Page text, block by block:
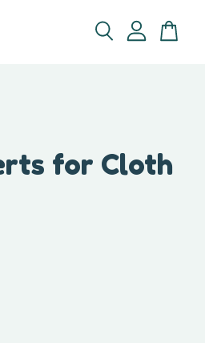
for Cloth